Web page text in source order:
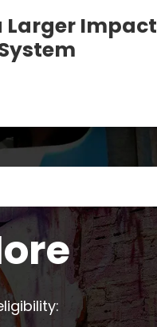
Larger Impact